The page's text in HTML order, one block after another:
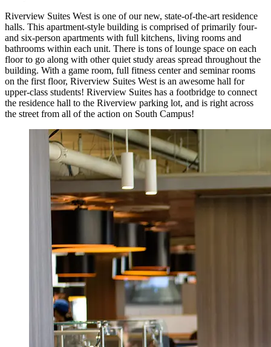
Riverview Suites West is one of our new, state-of-the-art residence
halls. This apartment-style building is comprised of primarily four-
and six-person apartments with full kitchens, living rooms and
bathrooms within each unit. There is tons of lounge space on each
floor to go along with other quiet study areas spread throughout the
building. With a game room, full fitness center and seminar rooms
on the first floor, Riverview Suites West is an awesome hall for
upper-class students! Riverview Suites has a footbridge to connect
the residence hall to the Riverview parking lot, and is right across
the street from all of the action on South Campus!